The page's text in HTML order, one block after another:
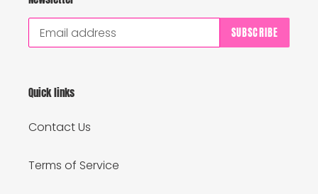
SUBSCRIBE
Quick links
Contact Us
Terms of Service